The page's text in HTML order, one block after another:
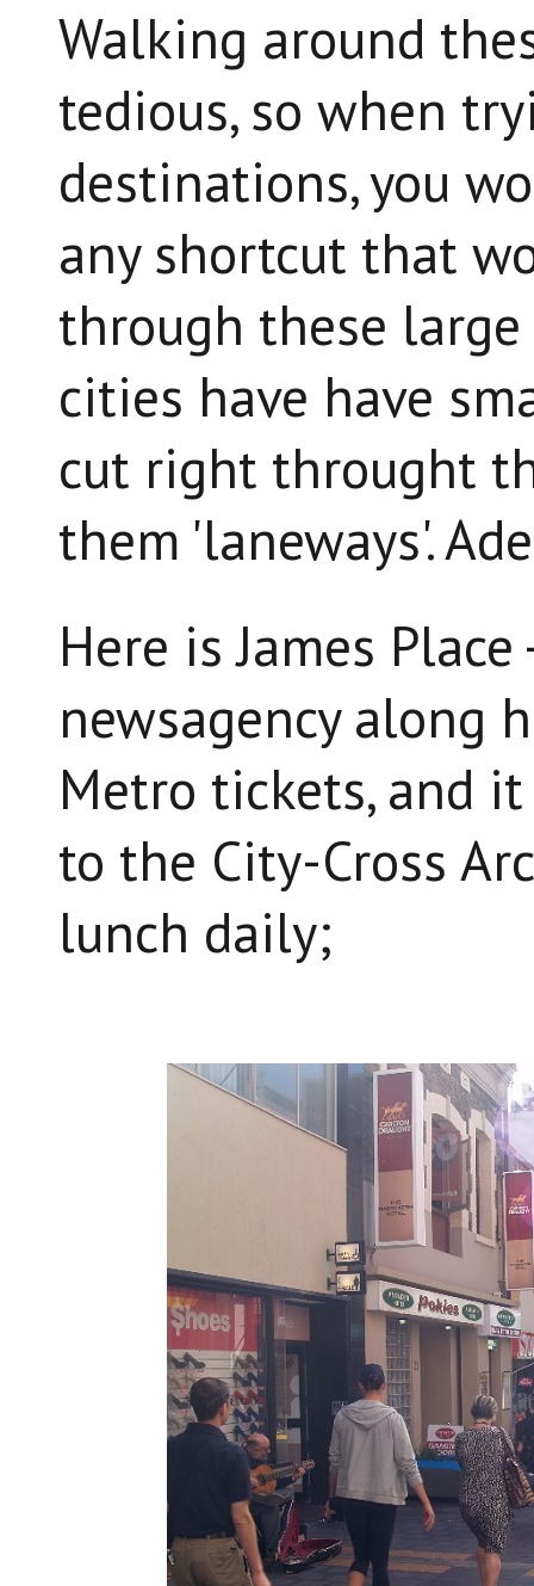
Walking around
tedious, so when
destinations, you
any shortcut that
through these
cities have have
cut right throught
them 'laneways'.
Here is James
newsagency along
Metro tickets, and
to the City-Cross
lunch daily;